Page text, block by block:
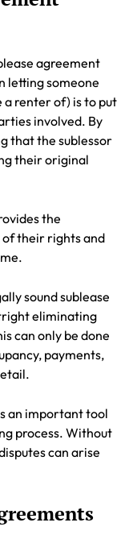
agreement
letting someone
a renter of) is to put
involved. By
that the sublessor
their original
the
of their rights and
sound sublease
eliminating
can only be done
payments,
an important tool
process. Without
can arise